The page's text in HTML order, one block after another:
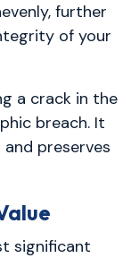
further
of your
a crack in the
breach. It
preserves
significant